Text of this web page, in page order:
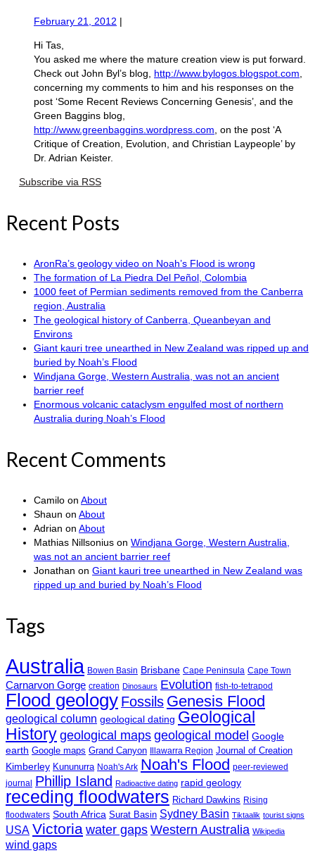
February 21, 2012 |
Hi Tas,
You asked me where the mature creation view is put forward.
Check out John Byl’s blog, http://www.bylogos.blogspot.com
concerning my comments to him and his responses on the
post ‘Some Recent Reviews Concerning Genesis’, and the
Green Baggins blog,
http://www.greenbaggins.wordpress.com , on the post ‘A
Critique of Creation, Evolution, and Christian Laypeople’ by
Dr. Adrian Keister.
Subscribe via RSS
Recent Posts
AronRa’s geology video on Noah’s Flood is wrong
The formation of La Piedra Del Peñol, Colombia
1000 feet of Permian sediments removed from the Canberra
region, Australia
The geological history of Canberra, Queanbeyan and
Environs
Giant kauri tree unearthed in New Zealand was ripped up and
buried by Noah’s Flood
Windjana Gorge, Western Australia, was not an ancient
barrier reef
Enormous volcanic cataclysm engulfed most of northern
Australia during Noah’s Flood
Recent Comments
Camilo on About
Shaun on About
Adrian on About
Mathias Nillsonius on Windjana Gorge, Western Australia,
was not an ancient barrier reef
Jonathan on Giant kauri tree unearthed in New Zealand was
ripped up and buried by Noah’s Flood
Tags
Australia Bowen Basin Brisbane Cape Peninsula Cape Town
Carnarvon Gorge creation Dinosaurs Evolution fish-to-tetrapod
Flood geology Fossils Genesis Flood
geological column geological dating Geological
Historygeological mapsgeological model Google
earth Google maps Grand Canyon Illawarra Region Journal of Creation
Kimberley Kununurra Noah's Ark Noah's Flood peer-reviewed
journal Phillip Island Radioactive dating rapid geology
receding floodwaters Richard Dawkins Rising
floodwaters South Africa Surat Basin Sydney Basin Tiktaalik tourist signs
USA Victoriawater gaps Western Australia Wikipedia
wind gaps